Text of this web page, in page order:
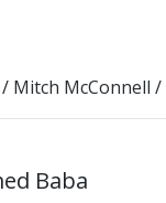
/ Mitch McConnell /
Baba